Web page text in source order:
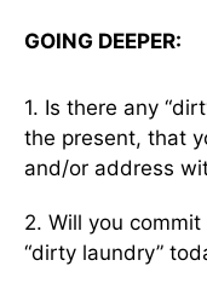
GOING DEEPER:
1. Is there any
the present, that
and/or address
2. Will you
“dirty laundry”